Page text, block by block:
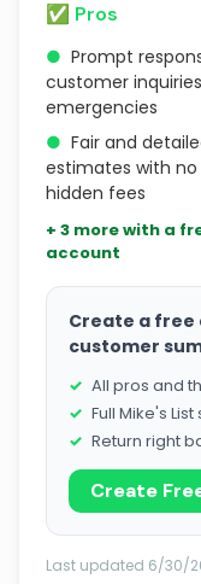
✅ Pros
● Prompt
customer
emergencies
● Fair and
estimates with no
hidden fees
+ 3 more with a
account
Create a
customer
All pros and
Full Mike's
Return right
Create
Last updated 6/30/